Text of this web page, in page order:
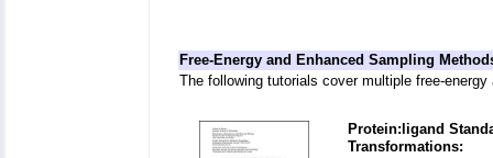
Free-Energy and Enhanced Sampling
The following tutorials cover multiple free-
Protein:ligand
Transformations: